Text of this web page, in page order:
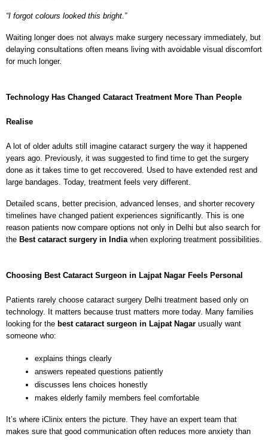
“I forgot colours looked this bright.”
Waiting longer does not always make surgery necessary immediately, but
delaying consultations often means living with avoidable visual discomfort
for much longer.
Technology Has Changed Cataract Treatment More Than People
Realise
A lot of older adults still imagine cataract surgery the way it happened
years ago. Previously, it was suggested to find time to get the surgery
done as it takes time to get reccovered. Used to have extended rest and
large bandages. Today, treatment feels very different.
Detailed scans, better precision, advanced lenses, and shorter recovery
timelines have changed patient experiences significantly. This is one
reason patients now compare options not only in Delhi but also search for
the Best cataract surgery in India when exploring treatment possibilities.
Choosing Best Cataract Surgeon in Lajpat Nagar Feels Personal
Patients rarely choose cataract surgery Delhi treatment based only on
technology. It matters because trust matters more today. Many families
looking for the best cataract surgeon in Lajpat Nagar usually want
someone who:
explains things clearly
answers repeated questions patiently
discusses lens choices honestly
makes elderly family members feel comfortable
It’s where iClinix enters the picture. They have an expert team that
makes sure that good communication often reduces more anxiety than